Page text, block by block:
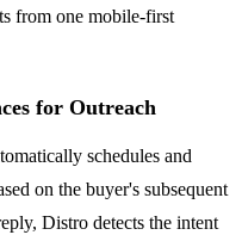
from one mobile-first
for Outreach
schedules and
on the buyer's subsequent
Distro detects the intent